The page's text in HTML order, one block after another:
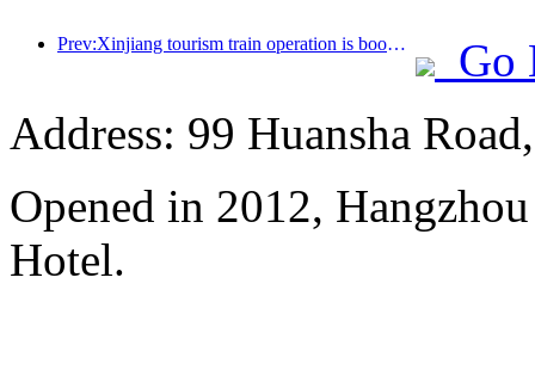
Prev:Xinjiang tourism train operation is booming, helping the flourishing development of cultural and tourism economy
Go
Address: 99 Huansha
Opened in 2012,
Hotel.